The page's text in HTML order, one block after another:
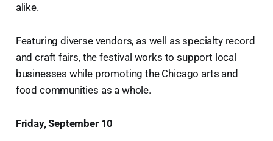
alike.
Featuring diverse vendors, as well as specialty record
and craft fairs, the festival works to support local
businesses while promoting the Chicago arts and
food communities as a whole.
Friday, September 10